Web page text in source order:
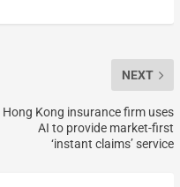
NEXT
Hong Kong insurance firm uses
AI to provide market-first
‘instant claims’ service